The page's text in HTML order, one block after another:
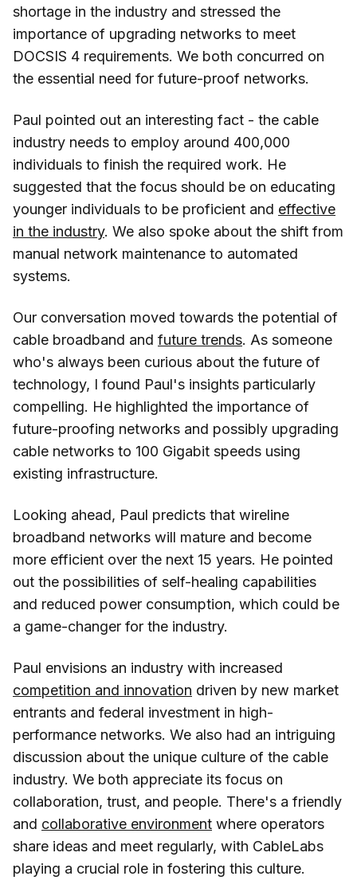
shortage in the industry and stressed the
importance of upgrading networks to meet
DOCSIS 4 requirements. We both concurred on
the essential need for future-proof networks.
Paul pointed out an interesting fact - the cable
industry needs to employ around 400,000
individuals to finish the required work. He
suggested that the focus should be on educating
younger individuals to be proficient and effective
in the industry. We also spoke about the shift from
manual network maintenance to automated
systems.
Our conversation moved towards the potential of
cable broadband and future trends. As someone
who's always been curious about the future of
technology, I found Paul's insights particularly
compelling. He highlighted the importance of
future-proofing networks and possibly upgrading
cable networks to 100 Gigabit speeds using
existing infrastructure.
Looking ahead, Paul predicts that wireline
broadband networks will mature and become
more efficient over the next 15 years. He pointed
out the possibilities of self-healing capabilities
and reduced power consumption, which could be
a game-changer for the industry.
Paul envisions an industry with increased
competition and innovation driven by new market
entrants and federal investment in high-
performance networks. We also had an intriguing
discussion about the unique culture of the cable
industry. We both appreciate its focus on
collaboration, trust, and people. There's a friendly
and collaborative environment where operators
share ideas and meet regularly, with CableLabs
playing a crucial role in fostering this culture.